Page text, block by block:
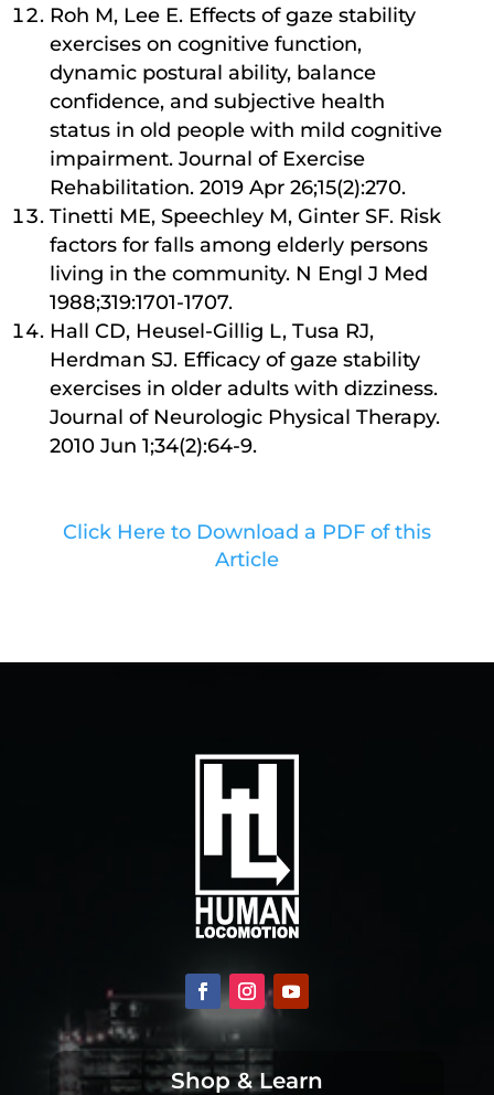
Roh M, Lee E. Effects of gaze stability
exercises on cognitive function,
dynamic postural ability, balance
confidence, and subjective health
status in old people with mild cognitive
impairment. Journal of Exercise
Rehabilitation. 2019 Apr 26;15(2):270.
Tinetti ME, Speechley M, Ginter SF. Risk
factors for falls among elderly persons
living in the community. N Engl J Med
1988;319:1701-1707.
Hall CD, Heusel-Gillig L, Tusa RJ,
Herdman SJ. Efficacy of gaze stability
exercises in older adults with dizziness.
Journal of Neurologic Physical Therapy.
2010 Jun 1;34(2):64-9.
Click Here to Download a PDF of this
Article
Shop & Learn